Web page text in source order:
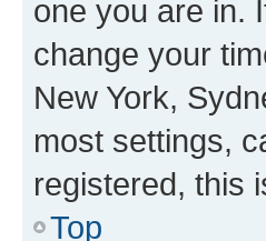
one you are in.
change your
New York,
most settings,
registered, this
Top